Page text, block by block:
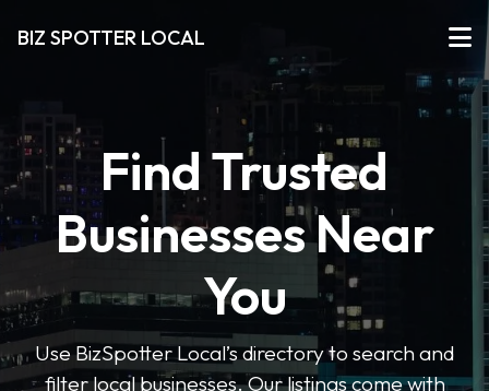
BIZ SPOTTER LOCAL
Find Trusted
Businesses Near
You
Use BizSpotter Local’s directory to search and
filter local businesses. Our listings come with